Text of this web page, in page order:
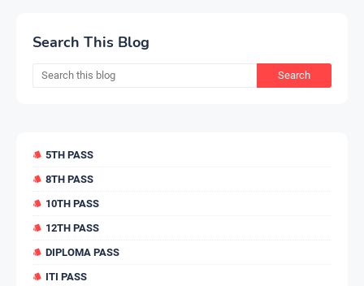
Search This Blog
5TH PASS
8TH PASS
10TH PASS
12TH PASS
DIPLOMA PASS
ITI PASS